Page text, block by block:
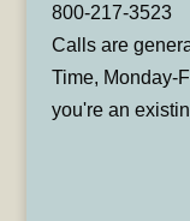
800-217-3523
Calls are
Time, Monday-
you're an